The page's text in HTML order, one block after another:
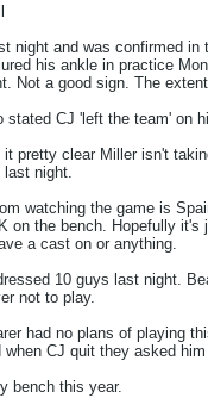
night and was confirmed in
his ankle in practice
Not a good sign. The
stated CJ 'left the team' on
pretty clear Miller isn't
last night.
watching the game is
on the bench. Hopefully it's
a cast on or anything.
10 guys last night.
not to play.
had no plans of playing
when CJ quit they asked
bench this year.